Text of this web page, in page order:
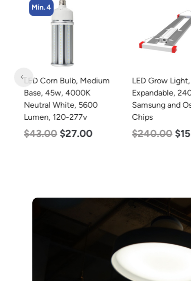
Min. 4
LED Corn Bulb, Medium
Base, 45w, 4000K
Neutral White, 5600
Lumen, 120-277v
$43.00 $27.00
LED Grow
Expandable,
Samsung and
Chips
$240.00 $